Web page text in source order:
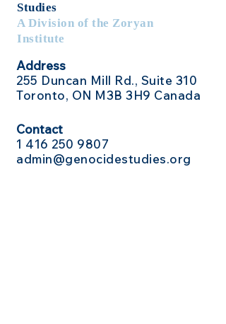
Studies
A Division of the Zoryan
Institute
Address
255 Duncan Mill Rd., Suite 310
Toronto, ON M3B 3H9 Canada
Contact
1 416 250 9807
admin@genocidestudies.org